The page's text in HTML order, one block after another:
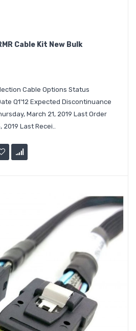
Cable Kit New Bulk
Cable Options Status
Q1'12 Expected Discontinuance
March 21, 2019 Last Order
Last Recei..